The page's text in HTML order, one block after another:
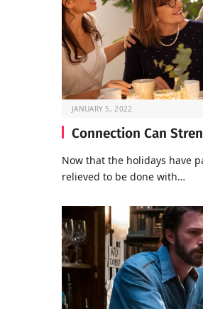
JANUARY 5, 2022
Connection Can
Now that the holidays have
relieved to be done with…